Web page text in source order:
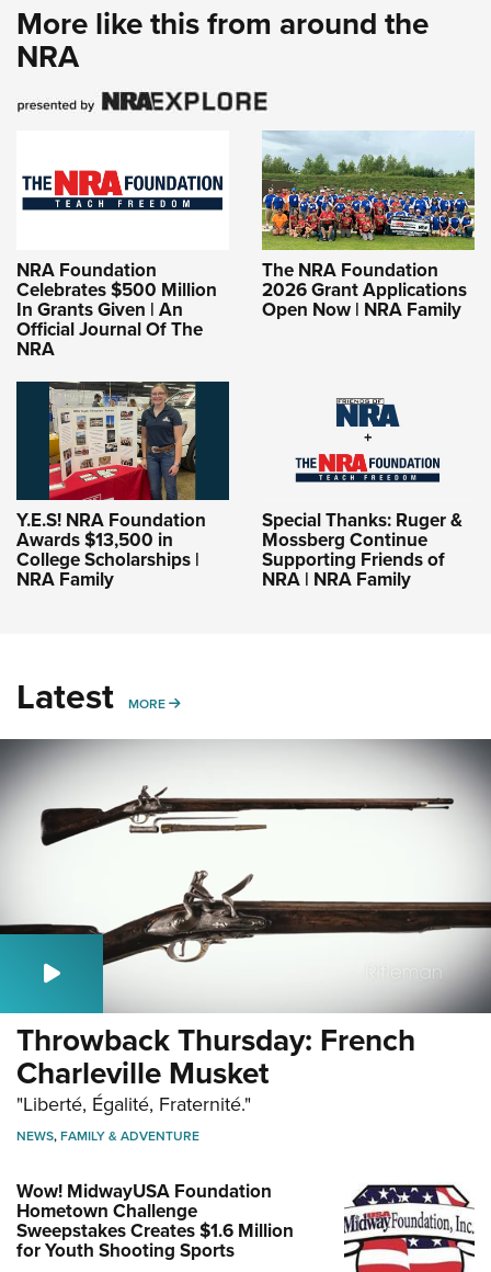
More like this from around the
NRA
NRA Foundation
Celebrates $500 Million
In Grants Given | An
Official Journal Of The
NRA
The NRA Foundation
2026 Grant Applications
Open Now | NRA Family
Y.E.S! NRA Foundation
Awards $13,500 in
College Scholarships |
NRA Family
Special Thanks: Ruger &
Mossberg Continue
Supporting Friends of
NRA | NRA Family
Latest MORE MORE
Throwback Thursday: French
Charleville Musket
"Liberté, Égalité, Fraternité."
NEWS,FAMILY & ADVENTURE
Wow! MidwayUSA Foundation
Hometown Challenge
Sweepstakes Creates $1.6 Million
for Youth Shooting Sports